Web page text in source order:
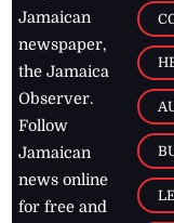
Jamaican
newspaper,
the Jamaica
Observer.
Follow
Jamaican
news online
for free and